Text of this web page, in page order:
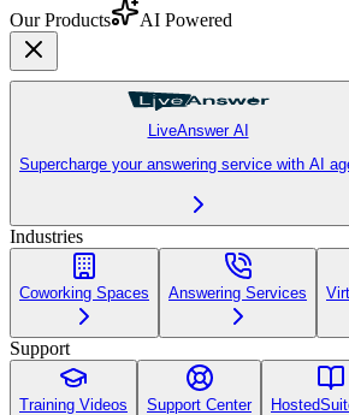
Our Products AI Powered
LiveAnswer AI
Supercharge your answering service with AI
Industries
Coworking Spaces Answering Services
Support
Training Videos Support Center